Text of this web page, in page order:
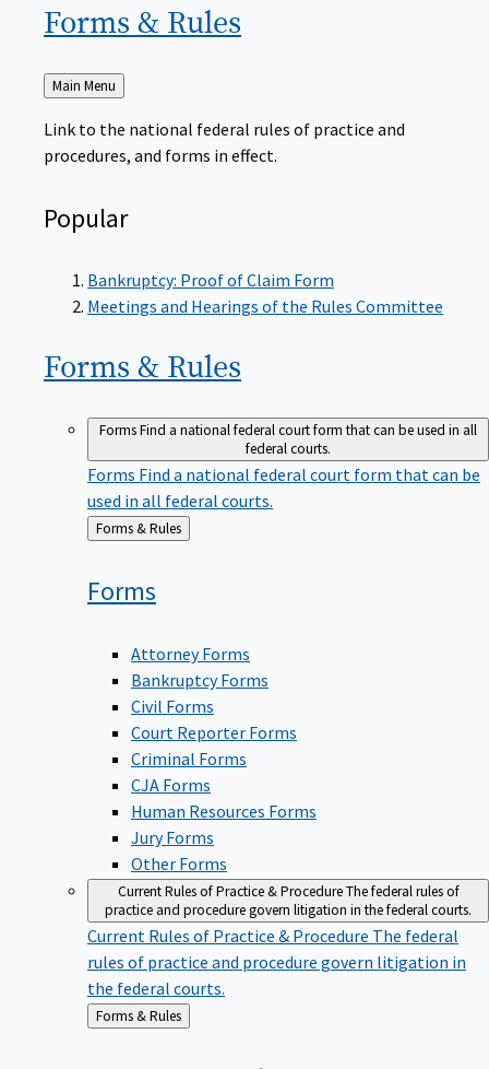
Forms & Rules
Back
to
Main Menu
Link to the national federal rules of practice and
procedures, and forms in effect.
Popular
Bankruptcy: Proof of Claim Form
Meetings and Hearings of the Rules Committee
Forms & Rules
FormsFind a national federal court form that can be used in all
federal courts.
Forms Find a national federal court form that can be
used in all federal courts.
Back
Forms & Rules
Forms
Attorney Forms
Bankruptcy Forms
Civil Forms
Court Reporter Forms
Criminal Forms
CJA Forms
Human Resources Forms
Jury Forms
Other Forms
Current Rules of Practice & ProcedureThe federal rules of
practice and procedure govern litigation in the federal courts.
Current Rules of Practice & Procedure The federal
rules of practice and procedure govern litigation in
the federal courts.
Back
to
Forms & Rules